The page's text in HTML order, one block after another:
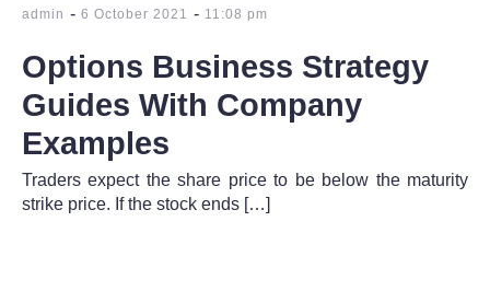
admin - 6 October 2021 - 11:08 pm
Options Business Strategy
Guides With Company
Examples
Traders expect the share price to be below the maturity
strike price. If the stock ends […]